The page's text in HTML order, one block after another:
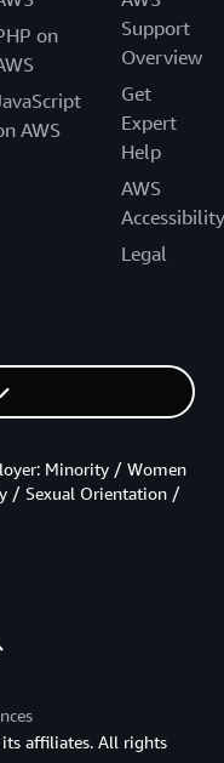
on
AWS
Support
Overview
Get
Expert
Help
AWS
Accessibility
Legal
Minority / Women
/ Sexual Orientation /
its affiliates. All rights